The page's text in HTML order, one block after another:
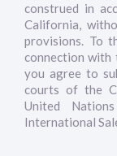
construed in
California,
provisions. To
connection with
you agree to
courts of the
United
International